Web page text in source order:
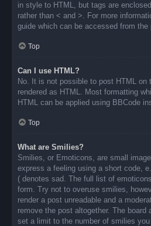
in style to HTML, but tags are
rather than < and >. For more
guide which can be accessed from the
Top
Can I use HTML?
No. It is not possible to post HTML on
rendered as HTML. Most formatting
HTML can be applied using BBCode
Top
What are Smilies?
Smilies, or Emoticons, are small
express a feeling using a short code,
( denotes sad. The full list of
form. Try not to overuse smilies,
render a post unreadable and a
remove the post altogether. The
set a limit to the number of smilies